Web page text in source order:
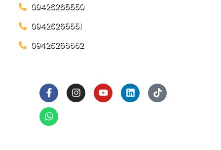
09426265550
09426265551
09426265552